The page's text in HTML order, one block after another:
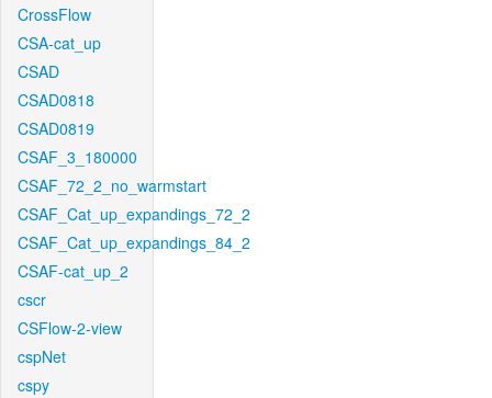
CrossFlow
CSA-cat_up
CSAD
CSAD0818
CSAD0819
CSAF_3_180000
CSAF_72_2_no_warmstart
CSAF_Cat_up_expandings_72_2
CSAF_Cat_up_expandings_84_2
CSAF-cat_up_2
cscr
CSFlow-2-view
cspNet
cspy